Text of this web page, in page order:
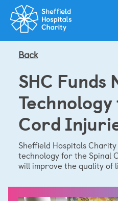
Press
Enter
to
skip
main
content
Back
SHC Funds
Cord
Sheffield Hospitals
technology for the Spinal
will improve the quality of